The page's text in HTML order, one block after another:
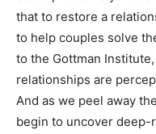
that to restore a
to help couples solve
to the Gottman
relationships are
And as we peel away
begin to uncover deep-